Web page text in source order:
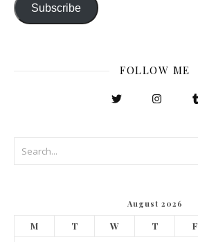
Subscribe
FOLLOW ME
August 2026
M T W T F